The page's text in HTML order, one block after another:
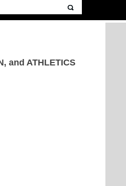
and ATHLETICS